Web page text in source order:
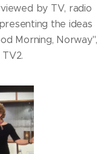
by TV, radio
the ideas
Morning, Norway",